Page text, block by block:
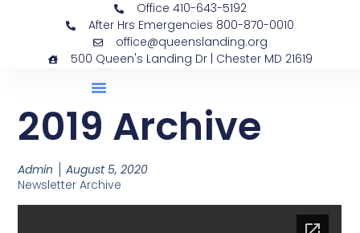
Office 410-643-5192
After Hrs Emergencies 800-870-0010
office@queenslanding.org
500 Queen's Landing Dr | Chester MD 21619
2019 Archive
Admin
August 5, 2020
Newsletter Archive